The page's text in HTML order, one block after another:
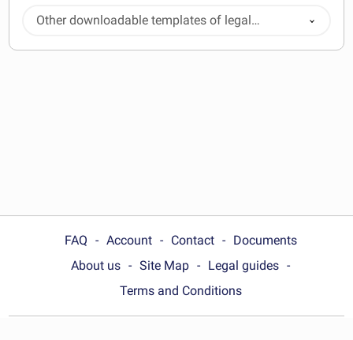
Other downloadable templates of legal
documents
FAQ Account Contact
Documents
About us
Site Map
Legal guides
Terms and Conditions